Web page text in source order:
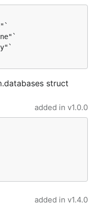
struct
added in v1.0.0
added in v1.4.0